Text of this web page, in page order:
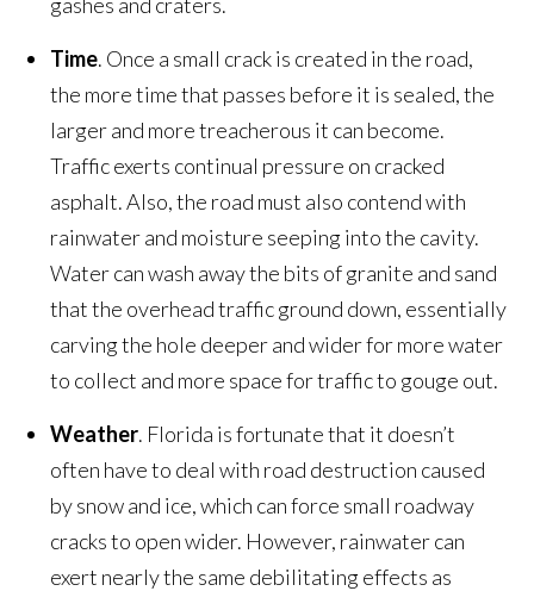
Time. Once a small crack is created in the road,
the more time that passes before it is sealed, the
larger and more treacherous it can become.
Traffic exerts continual pressure on cracked
asphalt. Also, the road must also contend with
rainwater and moisture seeping into the cavity.
Water can wash away the bits of granite and sand
that the overhead traffic ground down, essentially
carving the hole deeper and wider for more water
to collect and more space for traffic to gouge out.
Weather. Florida is fortunate that it doesn’t
often have to deal with road destruction caused
by snow and ice, which can force small roadway
cracks to open wider. However, rainwater can
exert nearly the same debilitating effects as